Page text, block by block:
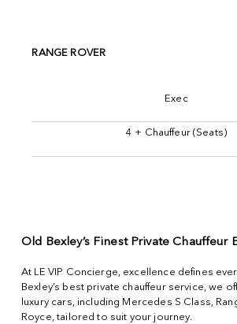
RANGE ROVER
Exec
4 + Chauffeur (Seats)
Old Bexley’s Finest Private Chauffeur
At LE VIP Concierge, excellence defines
Bexley’s best private chauffeur service, we
luxury cars, including Mercedes S Class,
Royce, tailored to suit your journey.